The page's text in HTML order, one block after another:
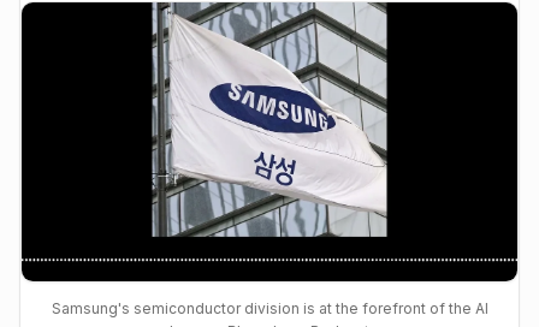
Samsung's semiconductor division is at the forefront of the AI